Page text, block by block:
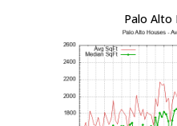
Palo Alto